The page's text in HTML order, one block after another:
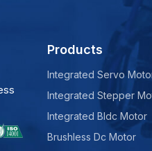
Products
Integrated Servo
Integrated Stepper
Integrated Bldc Motor
Brushless Dc Motor